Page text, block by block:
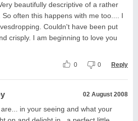
beautifully descriptive of a rather
often this happens with me too.... I
Couldn't have been put
crisply. I am beginning to love you
0 0 Reply
02 August 2008
in your seeing and what your